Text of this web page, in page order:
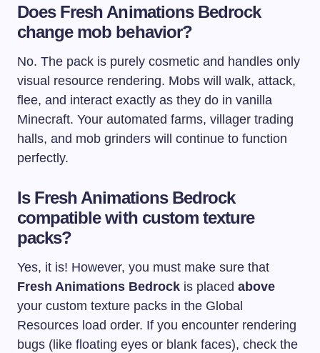
Does Fresh Animations Bedrock
change mob behavior?
No. The pack is purely cosmetic and handles only
visual resource rendering. Mobs will walk, attack,
flee, and interact exactly as they do in vanilla
Minecraft. Your automated farms, villager trading
halls, and mob grinders will continue to function
perfectly.
Is Fresh Animations Bedrock
compatible with custom texture
packs?
Yes, it is! However, you must make sure that
Fresh Animations Bedrock is placed above
your custom texture packs in the Global
Resources load order. If you encounter rendering
bugs (like floating eyes or blank faces), check the